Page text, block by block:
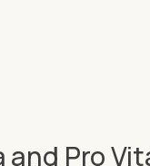
and Pro